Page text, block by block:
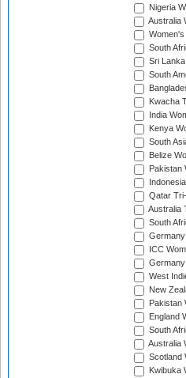
Nigeria
Australia
South
Sri
South
Kwacha
India
Kenya
South
Belize
Pakistan
Qatar
Australia
South
ICC
West
New
Pakistan
England
South
Australia
Scotland
Kwibuka